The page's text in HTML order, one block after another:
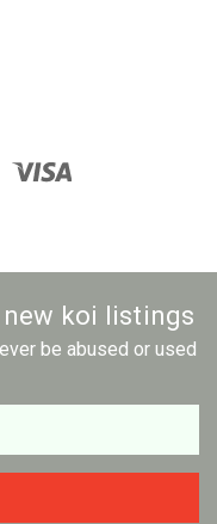
koi listings
be abused or used